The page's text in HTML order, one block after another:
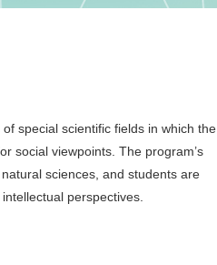
special scientific fields in which the
social viewpoints. The program’s
sciences, and students are
perspectives.